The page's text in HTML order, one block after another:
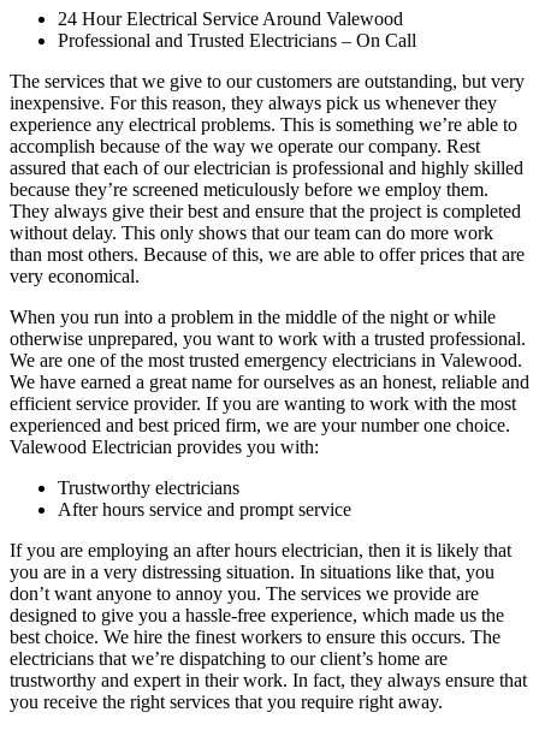
24 Hour Electrical Service Around Valewood
Professional and Trusted Electricians – On Call
The services that we give to our customers are outstanding, but very
inexpensive. For this reason, they always pick us whenever they
experience any electrical problems. This is something we’re able to
accomplish because of the way we operate our company. Rest
assured that each of our electrician is professional and highly skilled
because they’re screened meticulously before we employ them.
They always give their best and ensure that the project is completed
without delay. This only shows that our team can do more work
than most others. Because of this, we are able to offer prices that are
very economical.
When you run into a problem in the middle of the night or while
otherwise unprepared, you want to work with a trusted professional.
We are one of the most trusted emergency electricians in Valewood.
We have earned a great name for ourselves as an honest, reliable and
efficient service provider. If you are wanting to work with the most
experienced and best priced firm, we are your number one choice.
Valewood Electrician provides you with:
Trustworthy electricians
After hours service and prompt service
If you are employing an after hours electrician, then it is likely that
you are in a very distressing situation. In situations like that, you
don’t want anyone to annoy you. The services we provide are
designed to give you a hassle-free experience, which made us the
best choice. We hire the finest workers to ensure this occurs. The
electricians that we’re dispatching to our client’s home are
trustworthy and expert in their work. In fact, they always ensure that
you receive the right services that you require right away.